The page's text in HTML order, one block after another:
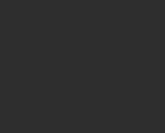
Twitter
Youtube Channel
SubReddit